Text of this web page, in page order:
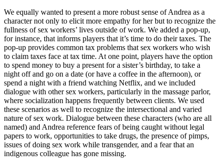
We equally wanted to present a more robust sense of Andrea as a
character not only to elicit more empathy for her but to recognize the
fullness of sex workers’ lives outside of work. We added a pop-up,
for instance, that informs players that it’s time to do their taxes. The
pop-up provides common tax problems that sex workers who wish
to claim taxes face at tax time. At one point, players have the option
to spend money to buy a present for a sister’s birthday, to take a
night off and go on a date (or have a coffee in the afternoon), or
spend a night with a friend watching Netflix, and we included
dialogue with other sex workers, particularly in the massage parlor,
where socialization happens frequently between clients. We used
these scenarios as well to recognize the intersectional and varied
nature of sex work. Dialogue between these characters (who are all
named) and Andrea reference fears of being caught without legal
papers to work, opportunities to take drugs, the presence of pimps,
issues of doing sex work while transgender, and a fear that an
indigenous colleague has gone missing.